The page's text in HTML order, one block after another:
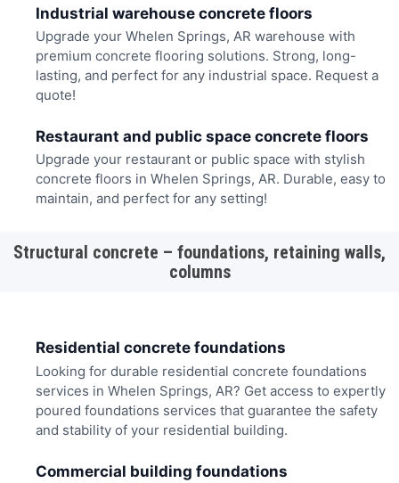
Industrial warehouse concrete floors
Upgrade your Whelen Springs, AR warehouse with
premium concrete flooring solutions. Strong, long-
lasting, and perfect for any industrial space. Request a
quote!
Restaurant and public space concrete floors
Upgrade your restaurant or public space with stylish
concrete floors in Whelen Springs, AR. Durable, easy to
maintain, and perfect for any setting!
Structural concrete – foundations, retaining walls,
columns
Residential concrete foundations
Looking for durable residential concrete foundations
services in Whelen Springs, AR? Get access to expertly
poured foundations services that guarantee the safety
and stability of your residential building.
Commercial building foundations